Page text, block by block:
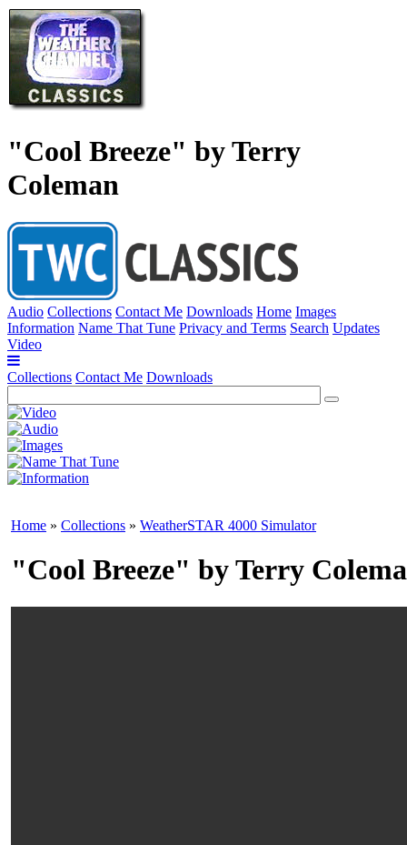
"Cool Breeze" by Terry
Coleman
Audio Collections Contact Me Downloads Home Images
Information Name That Tune Privacy and Terms Search Updates
Video
Collections Contact Me Downloads
Home » Collections » WeatherSTAR 4000 Simulator
"Cool Breeze" by Terry